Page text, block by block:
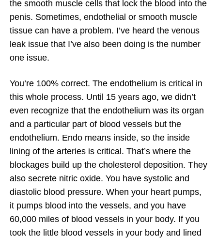
the smooth muscle cells that lock the blood into the
penis. Sometimes, endothelial or smooth muscle
tissue can have a problem. I’ve heard the venous
leak issue that I’ve also been doing is the number
one issue.
You’re 100% correct. The endothelium is critical in
this whole process. Until 15 years ago, we didn’t
even recognize that the endothelium was its organ
and a particular part of blood vessels but the
endothelium. Endo means inside, so the inside
lining of the arteries is critical. That’s where the
blockages build up the cholesterol deposition. They
also secrete nitric oxide. You have systolic and
diastolic blood pressure. When your heart pumps,
it pumps blood into the vessels, and you have
60,000 miles of blood vessels in your body. If you
took the little blood vessels in your body and lined